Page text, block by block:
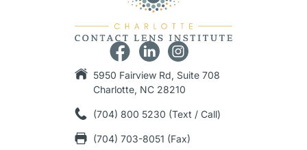
5950 Fairview Rd, Suite 708
Charlotte, NC 28210
(704) 800 5230 (Text / Call)
(704) 703-8051 (Fax)